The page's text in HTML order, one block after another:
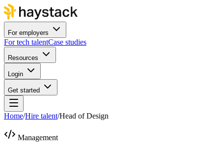
For employers
For tech talentCase studies
Resources
Login
Get started
Home/Hire talent/Head of Design
Management